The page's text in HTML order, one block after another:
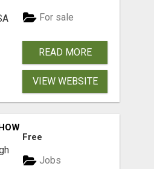
For sale
READ MORE
VIEW WEBSITE
Free
Jobs